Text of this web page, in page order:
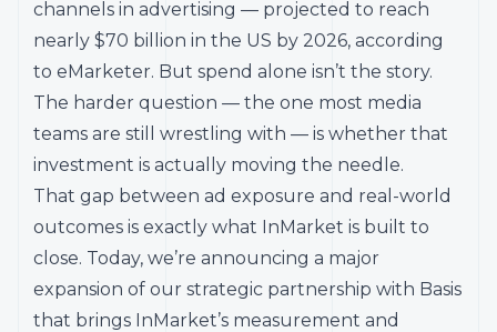
channels in advertising — projected to reach
nearly $70 billion in the US by 2026, according
to eMarketer. But spend alone isn’t the story.
The harder question — the one most media
teams are still wrestling with — is whether that
investment is actually moving the needle.
That gap between ad exposure and real-world
outcomes is exactly what InMarket is built to
close. Today, we’re announcing a major
expansion of our strategic partnership with Basis
that brings InMarket’s measurement and